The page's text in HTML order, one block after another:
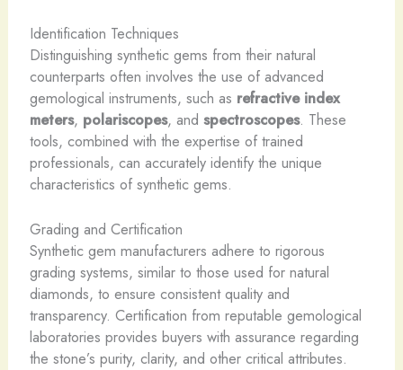
Identification Techniques
Distinguishing synthetic gems from their natural
counterparts often involves the use of advanced
gemological instruments, such as refractive index
meters, polariscopes, and spectroscopes. These
tools, combined with the expertise of trained
professionals, can accurately identify the unique
characteristics of synthetic gems.
Grading and Certification
Synthetic gem manufacturers adhere to rigorous
grading systems, similar to those used for natural
diamonds, to ensure consistent quality and
transparency. Certification from reputable gemological
laboratories provides buyers with assurance regarding
the stone’s purity, clarity, and other critical attributes.